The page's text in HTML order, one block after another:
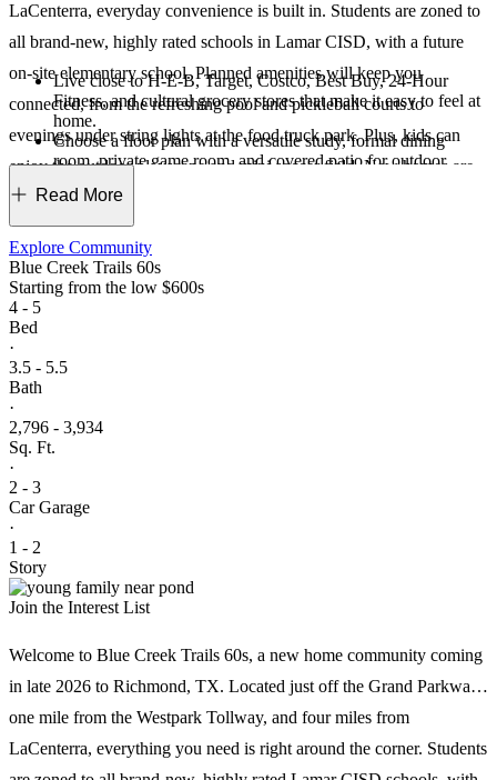
LaCenterra, everyday convenience is built in. Students are zoned to
all brand-new, highly rated schools in Lamar CISD, with a future
on-site elementary school. Planned amenities will keep you
connected, from the refreshing pool and pickleball courts to
evenings under string lights at the food truck park. Plus, kids can
enjoy the outdoor playscape and mini soccer field. New homes are
designed for everyday comfort with two downstairs bedrooms and
soaring, two-story ceilings in the great room.
Live close to H-E-B, Target, Costco, Best Buy, 24-Hour
Fitness, and cultural grocery stores that make it easy to feel at
home.
Choose a floor plan with a versatile study, formal dining
room, private game room, and covered patio for outdoor
Keep life organized with drop zones, Costco-sized pantries,
and oversized utility rooms.
Students can thrive at brand-new elementary, middle, and
high schools in the Lamar CISD. A-and-B-rated campuses set
them up for success!
Enjoy an easy commute to an array of employment centers,
Read More
Explore Community
Blue Creek Trails 60s
Starting from the low $600s
4 - 5
Bed
·
3.5 - 5.5
Bath
·
2,796 - 3,934
Sq. Ft.
·
2 - 3
Car Garage
·
1 - 2
Story
Join the Interest List
Welcome to Blue Creek Trails 60s, a new home community coming
in late 2026 to Richmond, TX. Located just off the Grand Parkway,
one mile from the Westpark Tollway, and four miles from
LaCenterra, everything you need is right around the corner. Students